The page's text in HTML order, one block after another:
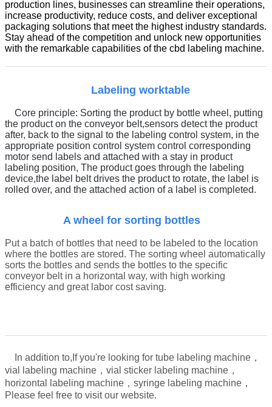
production lines, businesses can streamline their operations,
increase productivity, reduce costs, and deliver exceptional
packaging solutions that meet the highest industry standards.
Stay ahead of the competition and unlock new opportunities
with the remarkable capabilities of the cbd labeling machine.
Labeling worktable
Core principle: Sorting the product by bottle wheel, putting
the product on the conveyor belt,sensors detect the product
after, back to the signal to the labeling control system, in the
appropriate position control system control corresponding
motor send labels and attached with a stay in product
labeling position, The product goes through the labeling
device,the label belt drives the product to rotate, the label is
rolled over, and the attached action of a label is completed.
A wheel for sorting bottles
Put a batch of bottles that need to be labeled to the location
where the bottles are stored. The sorting wheel automatically
sorts the bottles and sends the bottles to the specific
conveyor belt in a horizontal way, with high working
efficiency and great labor cost saving.
In addition to, If you're looking for tube labeling machine，
vial labeling machine，vial sticker labeling machine，
horizontal labeling machine，syringe labeling machine ，
Please feel free to visit our website.